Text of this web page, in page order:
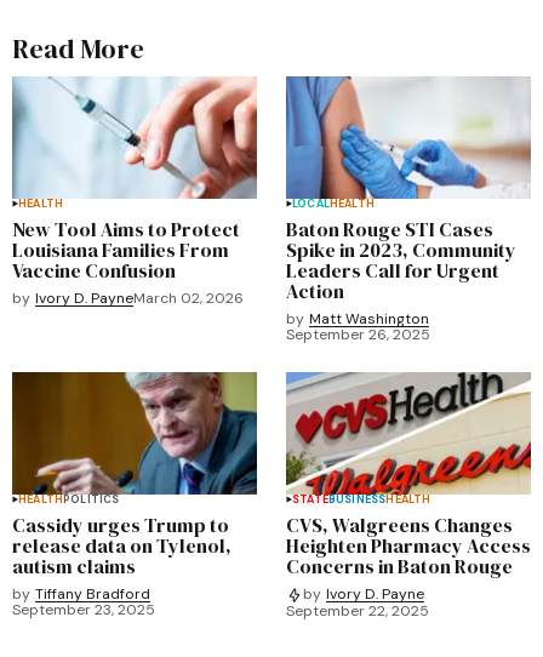
Read More
HEALTH
New Tool Aims to Protect
Louisiana Families From
Vaccine Confusion
by Ivory D. PayneMarch 02, 2026
LOCALHEALTH
Baton Rouge STI Cases
Spike in 2023, Community
Leaders Call for Urgent
Action
by Matt Washington
September 26, 2025
HEALTHPOLITICS
Cassidy urges Trump to
release data on Tylenol,
autism claims
by Tiffany Bradford
September 23, 2025
STATEBUSINESSHEALTH
CVS, Walgreens Changes
Heighten Pharmacy Access
Concerns in Baton Rouge
by Ivory D. Payne
September 22, 2025